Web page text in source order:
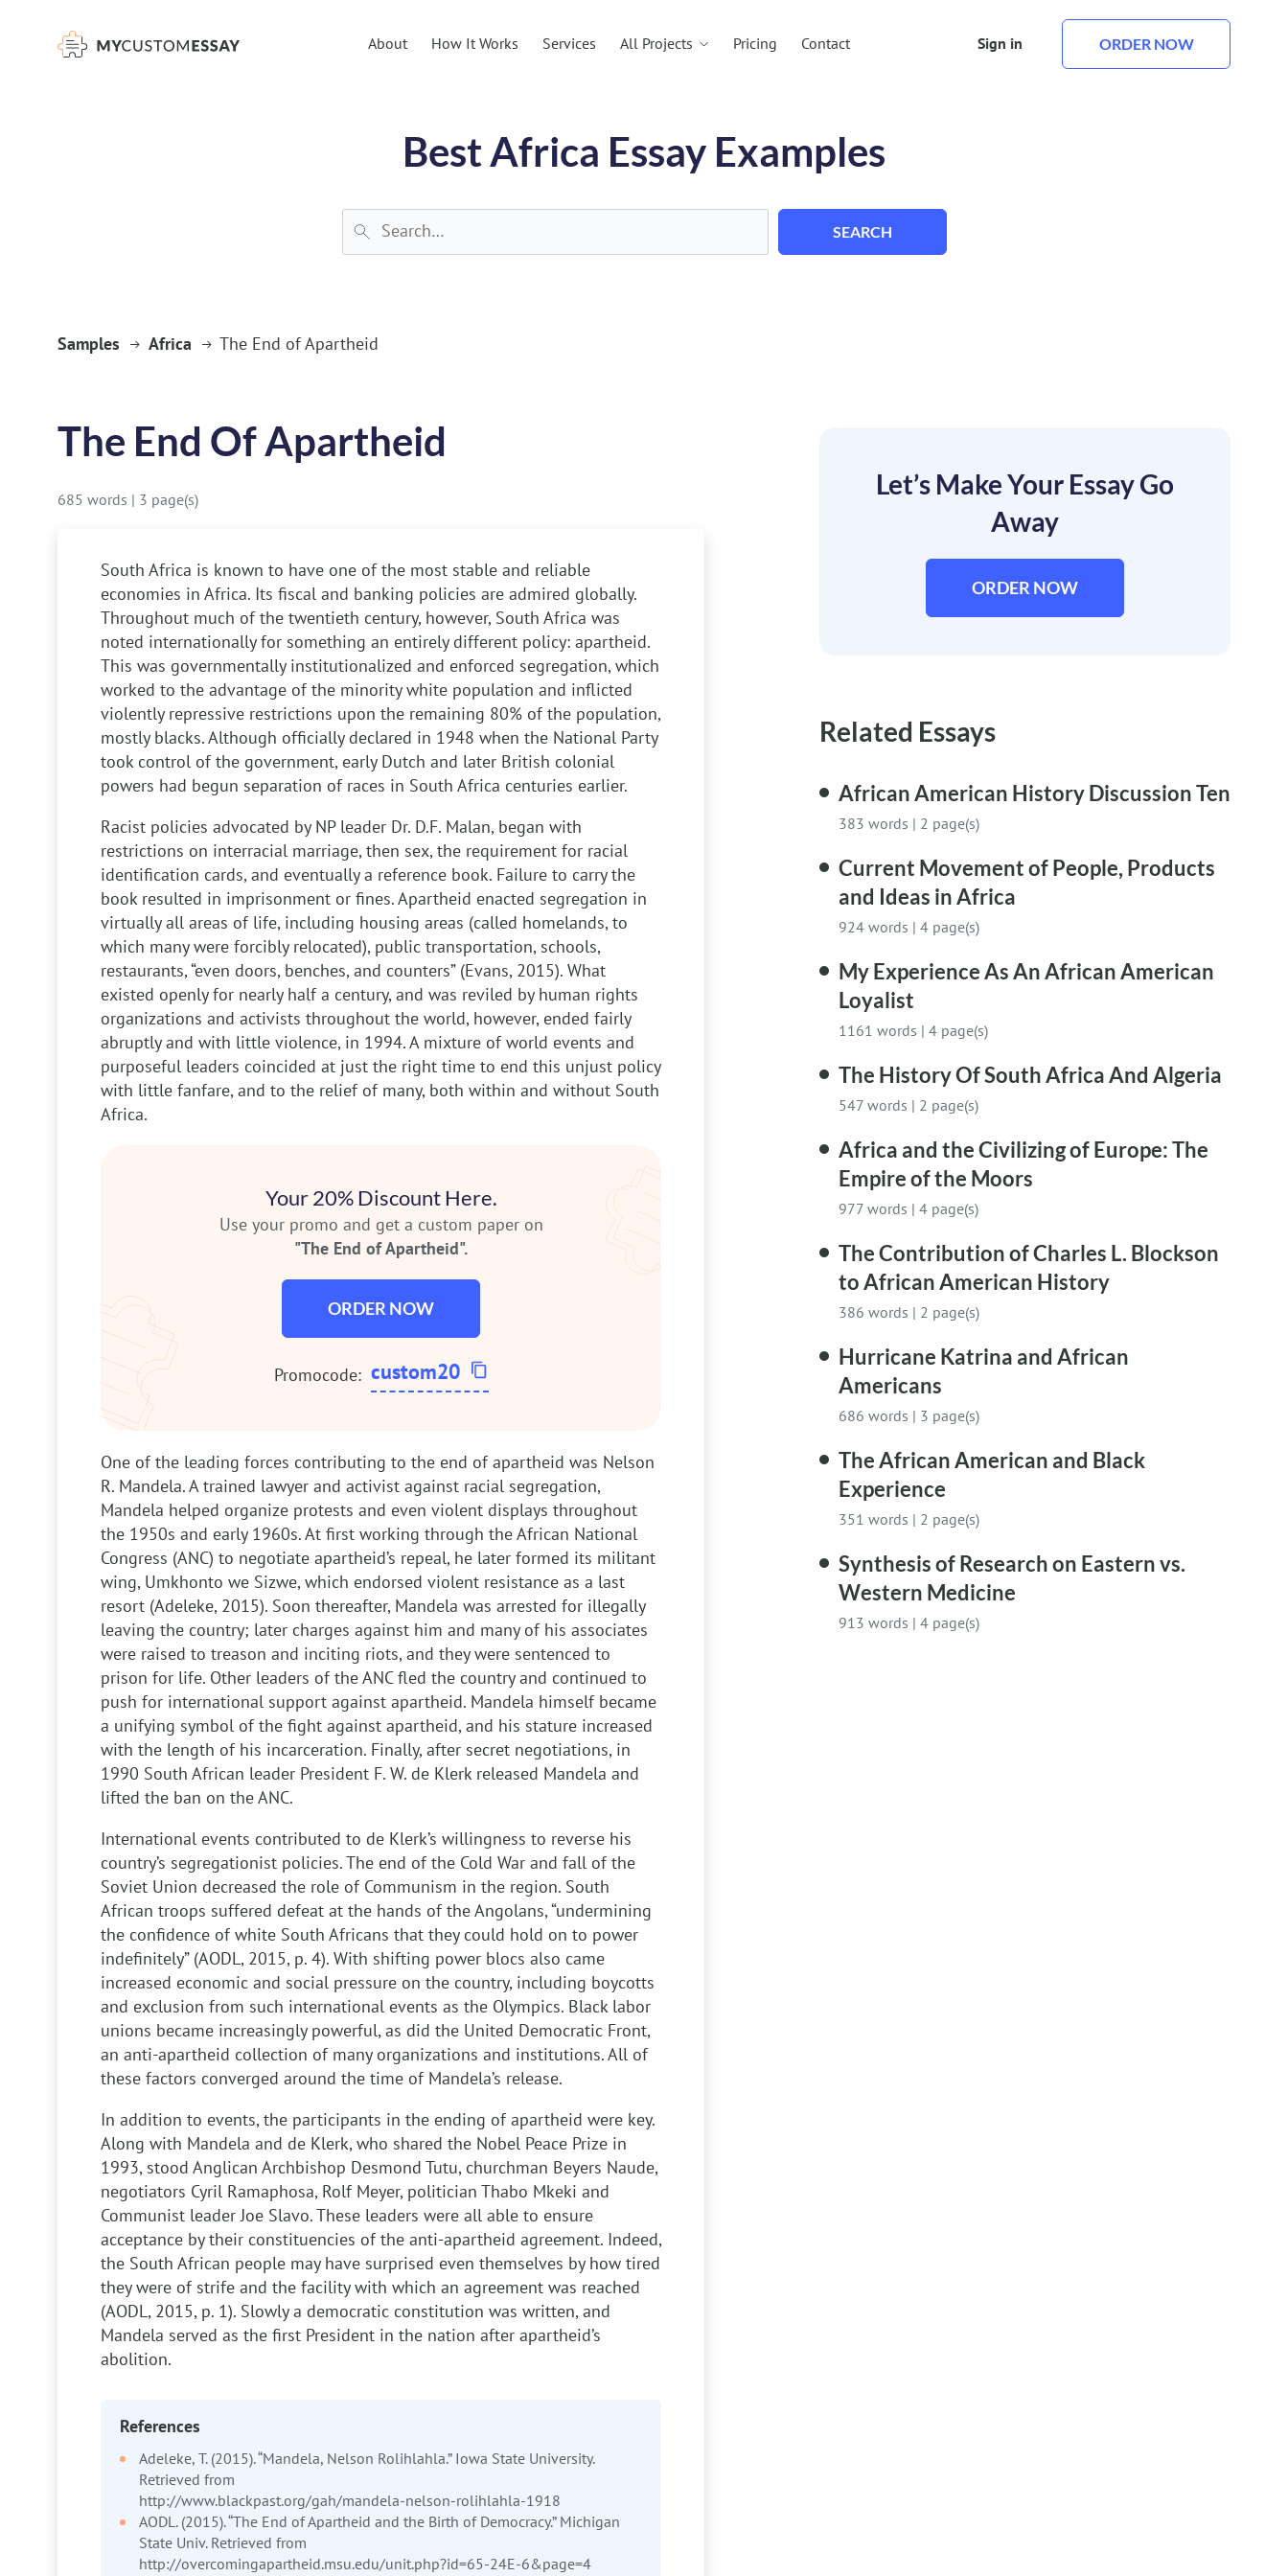
About How It Works Services All Projects Pricing Contact Sign in ORDER NOW
Best Africa Essay Examples
SEARCH
Samples Africa The End of Apartheid
The End Of Apartheid
685 words | 3 page(s)
South Africa is known to have one of the most stable and reliable
economies in Africa. Its fiscal and banking policies are admired globally.
Throughout much of the twentieth century, however, South Africa was
noted internationally for something an entirely different policy: apartheid.
This was governmentally institutionalized and enforced segregation, which
worked to the advantage of the minority white population and inflicted
violently repressive restrictions upon the remaining 80% of the population,
mostly blacks. Although officially declared in 1948 when the National Party
took control of the government, early Dutch and later British colonial
powers had begun separation of races in South Africa centuries earlier.
Racist policies advocated by NP leader Dr. D.F. Malan, began with
restrictions on interracial marriage, then sex, the requirement for racial
identification cards, and eventually a reference book. Failure to carry the
book resulted in imprisonment or fines. Apartheid enacted segregation in
virtually all areas of life, including housing areas (called homelands, to
which many were forcibly relocated), public transportation, schools,
restaurants, “even doors, benches, and counters” (Evans, 2015). What
existed openly for nearly half a century, and was reviled by human rights
organizations and activists throughout the world, however, ended fairly
abruptly and with little violence, in 1994. A mixture of world events and
purposeful leaders coincided at just the right time to end this unjust policy
with little fanfare, and to the relief of many, both within and without South
Africa.
Your 20% Discount Here.
Use your promo and get a custom paper on
"The End of Apartheid".
ORDER NOW
Promocode: custom20
One of the leading forces contributing to the end of apartheid was Nelson
R. Mandela. A trained lawyer and activist against racial segregation,
Mandela helped organize protests and even violent displays throughout
the 1950s and early 1960s. At first working through the African National
Congress (ANC) to negotiate apartheid’s repeal, he later formed its militant
wing, Umkhonto we Sizwe, which endorsed violent resistance as a last
resort (Adeleke, 2015). Soon thereafter, Mandela was arrested for illegally
leaving the country; later charges against him and many of his associates
were raised to treason and inciting riots, and they were sentenced to
prison for life. Other leaders of the ANC fled the country and continued to
push for international support against apartheid. Mandela himself became
a unifying symbol of the fight against apartheid, and his stature increased
with the length of his incarceration. Finally, after secret negotiations, in
1990 South African leader President F. W. de Klerk released Mandela and
lifted the ban on the ANC.
International events contributed to de Klerk’s willingness to reverse his
country’s segregationist policies. The end of the Cold War and fall of the
Soviet Union decreased the role of Communism in the region. South
African troops suffered defeat at the hands of the Angolans, “undermining
the confidence of white South Africans that they could hold on to power
indefinitely” (AODL, 2015, p. 4). With shifting power blocs also came
increased economic and social pressure on the country, including boycotts
and exclusion from such international events as the Olympics. Black labor
unions became increasingly powerful, as did the United Democratic Front,
an anti-apartheid collection of many organizations and institutions. All of
these factors converged around the time of Mandela’s release.
In addition to events, the participants in the ending of apartheid were key.
Along with Mandela and de Klerk, who shared the Nobel Peace Prize in
1993, stood Anglican Archbishop Desmond Tutu, churchman Beyers Naude,
negotiators Cyril Ramaphosa, Rolf Meyer, politician Thabo Mkeki and
Communist leader Joe Slavo. These leaders were all able to ensure
acceptance by their constituencies of the anti-apartheid agreement. Indeed,
the South African people may have surprised even themselves by how tired
they were of strife and the facility with which an agreement was reached
(AODL, 2015, p. 1). Slowly a democratic constitution was written, and
Mandela served as the first President in the nation after apartheid’s
abolition.
References
Adeleke, T. (2015). “Mandela, Nelson Rolihlahla.” Iowa State University.
Retrieved from
http://www.blackpast.org/gah/mandela-nelson-rolihlahla-1918
AODL. (2015). “The End of Apartheid and the Birth of Democracy.” Michigan
State Univ. Retrieved from
http://overcomingapartheid.msu.edu/unit.php?id=65-24E-6&page=4
Let’s Make Your Essay Go
Away
ORDER NOW
Related Essays
African American History Discussion Ten
383 words | 2 page(s)
Current Movement of People, Products
and Ideas in Africa
924 words | 4 page(s)
My Experience As An African American
Loyalist
1161 words | 4 page(s)
The History Of South Africa And Algeria
547 words | 2 page(s)
Africa and the Civilizing of Europe: The
Empire of the Moors
977 words | 4 page(s)
The Contribution of Charles L. Blockson
to African American History
386 words | 2 page(s)
Hurricane Katrina and African
Americans
686 words | 3 page(s)
The African American and Black
Experience
351 words | 2 page(s)
Synthesis of Research on Eastern vs.
Western Medicine
913 words | 4 page(s)